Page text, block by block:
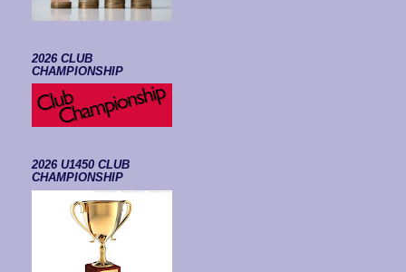
2026 CLUB
CHAMPIONSHIP
2026 U1450 CLUB
CHAMPIONSHIP